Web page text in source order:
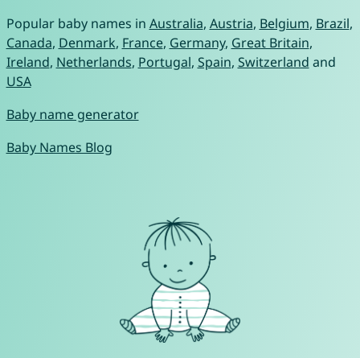
Popular baby names in Australia, Austria, Belgium, Brazil,
Canada, Denmark, France, Germany, Great Britain,
Ireland, Netherlands, Portugal, Spain, Switzerland and
USA
Baby name generator
Baby Names Blog